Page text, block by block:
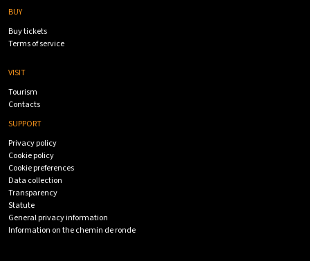
BUY
Buy tickets
Terms of service
VISIT
Tourism
Contacts
SUPPORT
Privacy policy
Cookie policy
Cookie preferences
Data collection
Transparency
Statute
General privacy information
Information on the chemin de ronde